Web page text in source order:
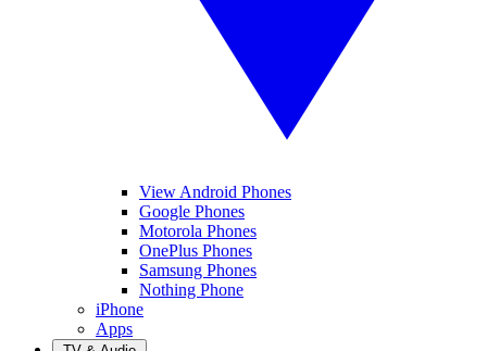
View Android Phones
Google Phones
Motorola Phones
OnePlus Phones
Samsung Phones
Nothing Phone
iPhone
Apps